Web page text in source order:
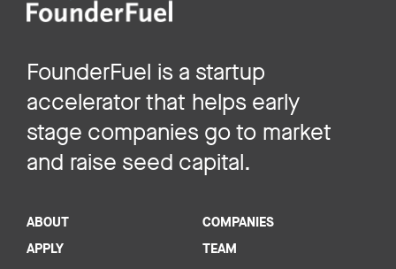
FounderFuel is a startup
accelerator that helps early
stage companies go to market
and raise seed capital.
ABOUT
COMPANIES
APPLY
TEAM